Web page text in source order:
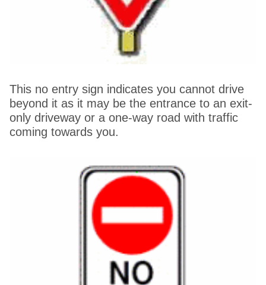
This no entry sign indicates you cannot drive
beyond it as it may be the entrance to an exit-
only driveway or a one-way road with traffic
coming towards you.